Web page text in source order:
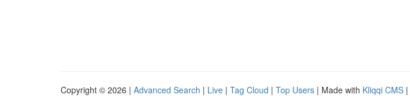
Copyright © 2026 | Advanced Search | Live | Tag Cloud | Top Users | Made with Kliqqi CMS |